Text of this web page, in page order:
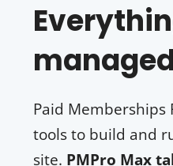
Paid Memberships
tools to build and
site. PMPro Max